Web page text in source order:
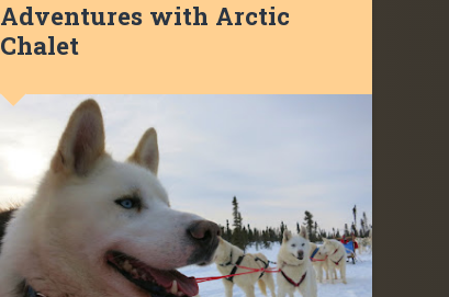
Adventures with Arctic
Chalet